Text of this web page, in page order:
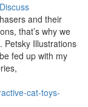
Discuss
and their
that’s why we
Petsky Illustrations
fed up with my
cat-toys-